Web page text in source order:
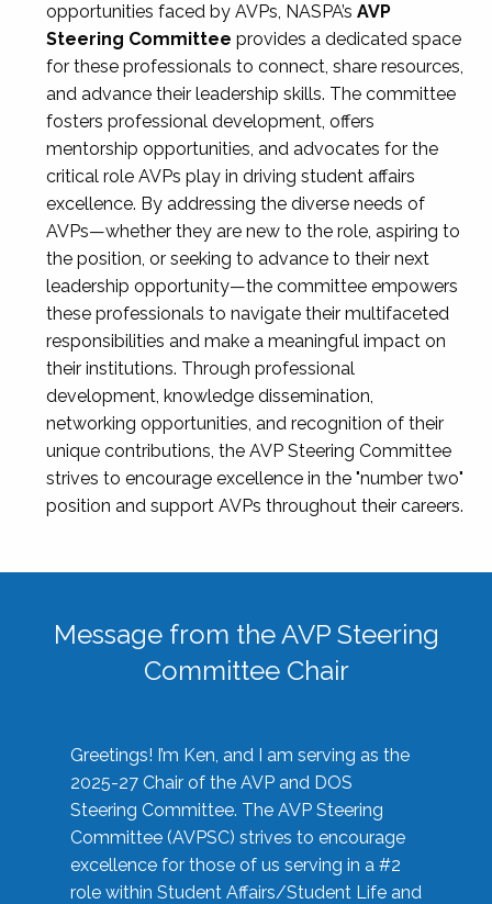
opportunities faced by AVPs, NASPA’s AVP
Steering Committee provides a dedicated space
for these professionals to connect, share resources,
and advance their leadership skills. The committee
fosters professional development, offers
mentorship opportunities, and advocates for the
critical role AVPs play in driving student affairs
excellence. By addressing the diverse needs of
AVPs—whether they are new to the role, aspiring to
the position, or seeking to advance to their next
leadership opportunity—the committee empowers
these professionals to navigate their multifaceted
responsibilities and make a meaningful impact on
their institutions. Through professional
development, knowledge dissemination,
networking opportunities, and recognition of their
unique contributions, the AVP Steering Committee
strives to encourage excellence in the "number two"
position and support AVPs throughout their careers.
Message from the AVP Steering
Committee Chair
Greetings! I’m Ken, and I am serving as the
2025-27 Chair of the AVP and DOS
Steering Committee. The AVP Steering
Committee (AVPSC) strives to encourage
excellence for those of us serving in a #2
role within Student Affairs/Student Life and